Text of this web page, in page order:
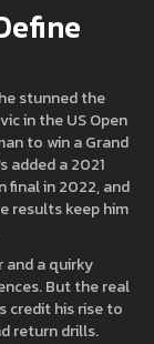
stunned the
in the US Open
to win a Grand
added a 2021
final in 2022, and
results keep him
and a quirky
But the real
credit his rise to
return drills.